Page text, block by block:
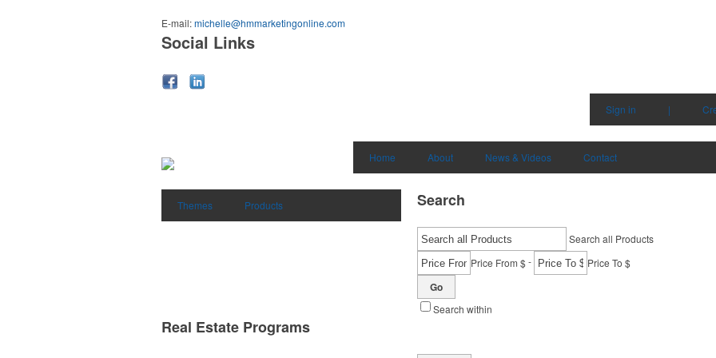
E-mail:michelle@hmmarketingonline.com
Social Links
Sign in |
Home About News & Videos Contact
Themes Products Search
Search all Products
Price From $- Price To $
Go
Search within
Real Estate Programs